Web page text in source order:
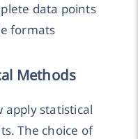
data points
formats
Methods
apply statistical
The choice of